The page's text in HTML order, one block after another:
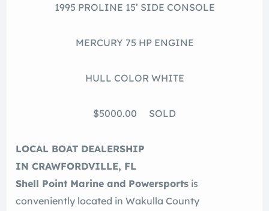
1995 PROLINE 15’ SIDE CONSOLE
MERCURY 75 HP ENGINE
HULL COLOR WHITE
$5000.00 SOLD
LOCAL BOAT DEALERSHIP
IN CRAWFORDVILLE, FL
Shell Point Marine and Powersports is
conveniently located in Wakulla County